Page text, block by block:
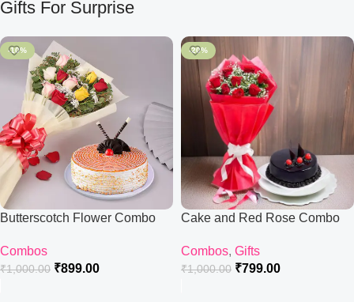
Gifts For Surprise
-10%
Butterscotch Flower Combo
Combos
₹1,000.00 ₹899.00
-20%
Cake and Red Rose Combo
Combos, Gifts
₹1,000.00 ₹799.00